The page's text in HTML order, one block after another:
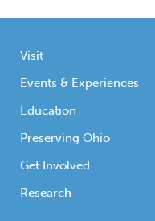
Visit
Events & Experiences
Education
Preserving Ohio
Get Involved
Research